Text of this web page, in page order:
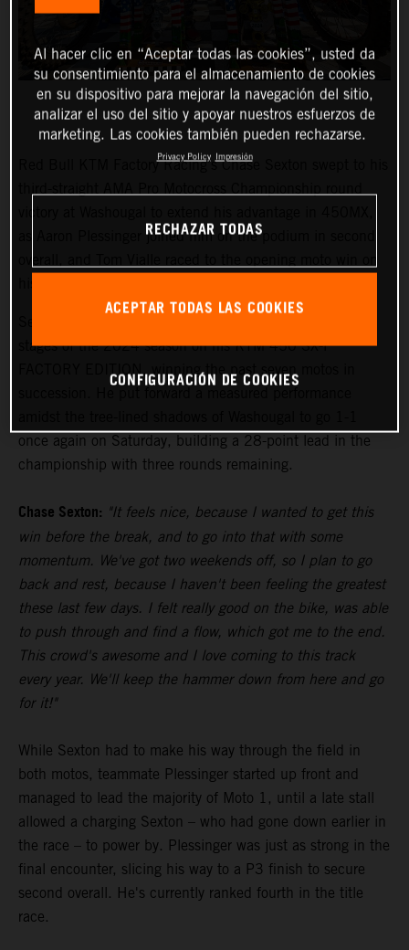
Red Bull KTM Factory Racing's Chase Sexton swept to his
as Aaron Plessinger joined him on the podium in second
stages of the 2024 season on his KTM 450 SX-F
FACTORY EDITION, winning the past seven motos in
once again on Saturday, building a 28-point lead in the
championship with three rounds remaining.
Chase Sexton: "It feels nice, because I wanted to get this
win before the break, and to go into that with some
momentum. We've got two weekends off, so I plan to go
back and rest, because I haven't been feeling the greatest
these last few days. I felt really good on the bike, was able
to push through and find a flow, which got me to the end.
This crowd's awesome and I love coming to this track
every year. We'll keep the hammer down from here and go
for it!"
While Sexton had to make his way through the field in
both motos, teammate Plessinger started up front and
managed to lead the majority of Moto 1, until a late stall
allowed a charging Sexton – who had gone down earlier in
the race – to power by. Plessinger was just as strong in the
final encounter, slicing his way to a P3 finish to secure
second overall. He's currently ranked fourth in the title
race.
Al hacer clic en “Aceptar todas las cookies”, usted da
su consentimiento para el almacenamiento de cookies
en su dispositivo para mejorar la navegación del sitio,
analizar el uso del sitio y apoyar nuestros esfuerzos de
marketing. Las cookies también pueden rechazarse.
Privacy Policy Impresión
RECHAZAR TODAS
ACEPTAR TODAS LAS COOKIES
CONFIGURACIÓN DE COOKIES